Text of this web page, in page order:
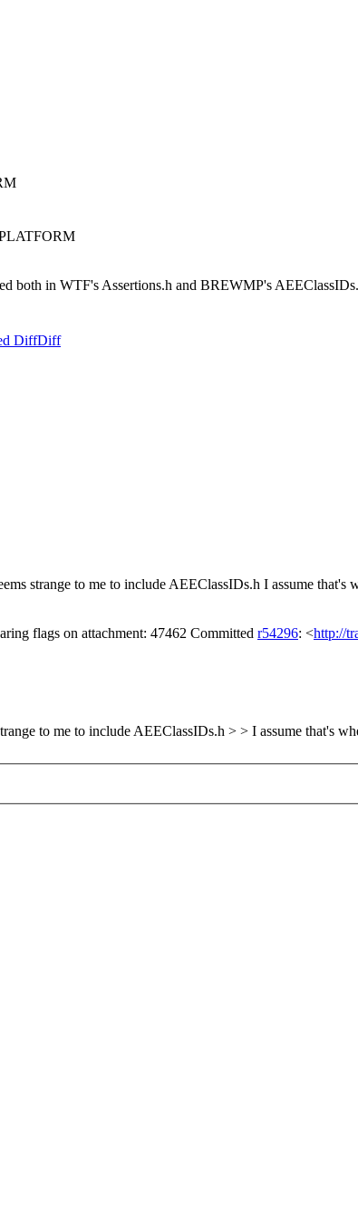
in WTF's Assertions.h and BREWMP's
DiffDiff
strange to me to include AEEClassIDs.h I assume
flags on attachment: 47462 Committed r54296: <http://
to me to include AEEClassIDs.h > > I assume that's